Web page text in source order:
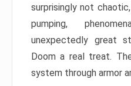
surprisingly not
pumping,
unexpectedly great
Doom a real treat.
system through armor